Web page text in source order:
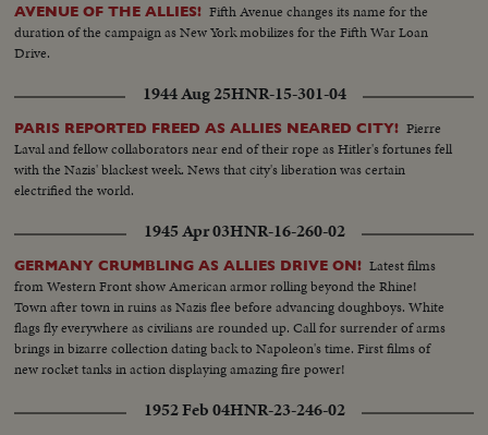
AVENUE OF THE ALLIES! Fifth Avenue changes its name for the
duration of the campaign as New York mobilizes for the Fifth War Loan
Drive.
1944 Aug 25HNR-15-301-04
PARIS REPORTED FREED AS ALLIES NEARED CITY! Pierre
Laval and fellow collaborators near end of their rope as Hitler's fortunes fell
with the Nazis' blackest week. News that city's liberation was certain
electrified the world.
1945 Apr 03HNR-16-260-02
GERMANY CRUMBLING AS ALLIES DRIVE ON! Latest films
from Western Front show American armor rolling beyond the Rhine!
Town after town in ruins as Nazis flee before advancing doughboys. White
flags fly everywhere as civilians are rounded up. Call for surrender of arms
brings in bizarre collection dating back to Napoleon's time. First films of
new rocket tanks in action displaying amazing fire power!
1952 Feb 04HNR-23-246-02